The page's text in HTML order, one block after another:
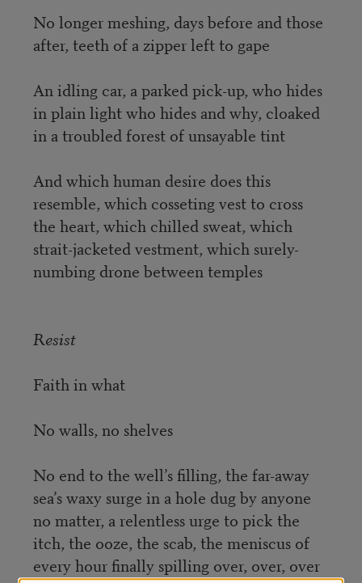
No longer meshing, days before and those
after, teeth of a zipper left to gape
An idling car, a parked pick-up, who hides
in plain light who hides and why, cloaked
in a troubled forest of unsayable tint
And which human desire does this
resemble, which cosseting vest to cross
the heart, which chilled sweat, which
strait-jacketed vestment, which surely-
numbing drone between temples
Resist
Faith in what
No walls, no shelves
No end to the well’s filling, the far-away
sea’s waxy surge in a hole dug by anyone
no matter, a relentless urge to pick the
itch, the ooze, the scab, the meniscus of
every hour finally spilling over, over, over